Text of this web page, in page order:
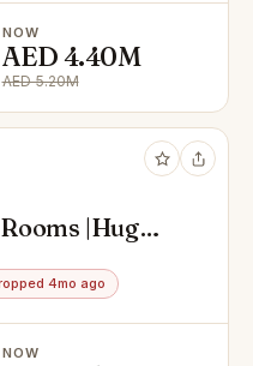
NOW
AED 4.40M
AED 5.20M
|Huge
4mo ago
NOW